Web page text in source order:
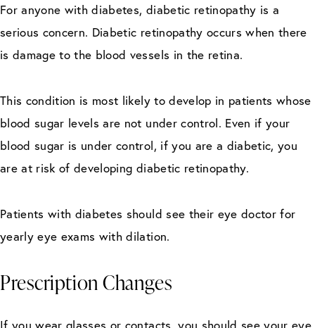
For anyone with diabetes, diabetic retinopathy is a
serious concern. Diabetic retinopathy occurs when there
is damage to the blood vessels in the retina.
This condition is most likely to develop in patients whose
blood sugar levels are not under control. Even if your
blood sugar is under control, if you are a diabetic, you
are at risk of developing diabetic retinopathy.
Patients with diabetes should see their eye doctor for
yearly eye exams with dilation.
Prescription Changes
If you wear glasses or contacts, you should see your eye